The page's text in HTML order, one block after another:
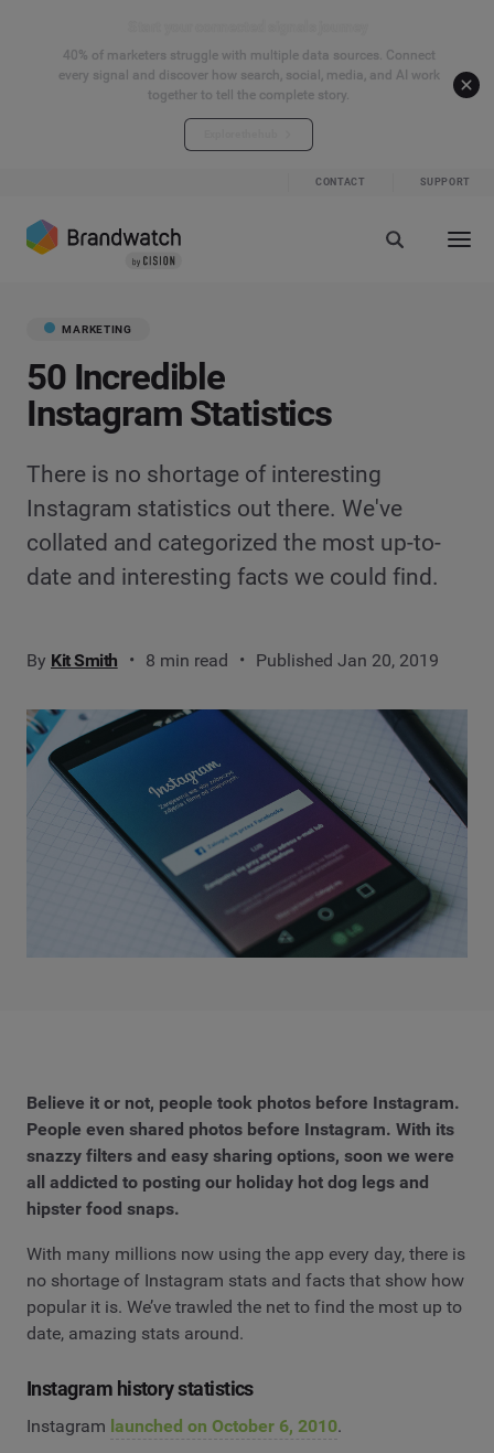
40% of marketers struggle with multiple data sources. Connect
every signal and discover how search, social, media, and AI work
together to tell the complete story.
CONTACT SUPPORT
MARKETING
50 Incredible
Instagram Statistics
There is no shortage of interesting
Instagram statistics out there. We've
collated and categorized the most up-to-
date and interesting facts we could find.
By Kit Smith 8 min read Published Jan 20, 2019
Believe it or not, people took photos before Instagram.
People even shared photos before Instagram. With its
snazzy filters and easy sharing options, soon we were
all addicted to posting our holiday hot dog legs and
hipster food snaps.
With many millions now using the app every day, there is
no shortage of Instagram stats and facts that show how
popular it is. We’ve trawled the net to find the most up to
date, amazing stats around.
Instagram history statistics
Instagram launched on October 6, 2010.